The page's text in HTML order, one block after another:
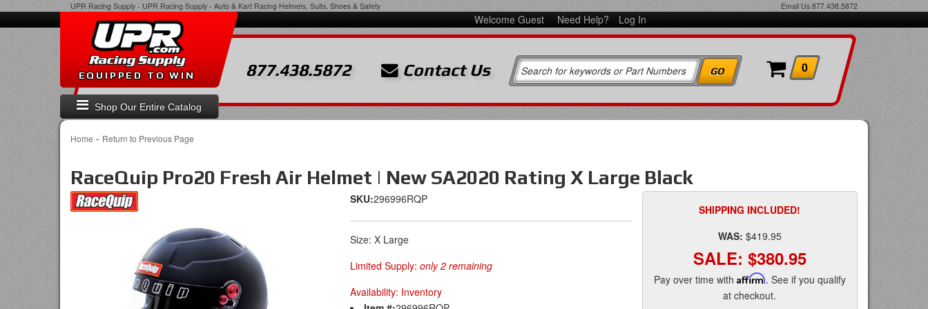
UPR Racing Supply - UPR Racing Supply - Auto & Kart Racing Helmets, Suits, Shoes & Safety Email Us 877.438.5872
Welcome Guest Need Help? Log In
Shop Our Entire Catalog
EQUIPPED TO WIN 877.438.5872 Contact Us 0
Home - Return to Previous Page
RaceQuip Pro20 Fresh Air Helmet | New SA2020 Rating X Large Black
SKU:296996RQP
Size: X Large
Limited Supply: only 2 remaining
Availability: Inventory
SHIPPING INCLUDED!
WAS: $419.95
SALE: $380.95
Pay over time with Affirm. See if you qualify
at checkout.